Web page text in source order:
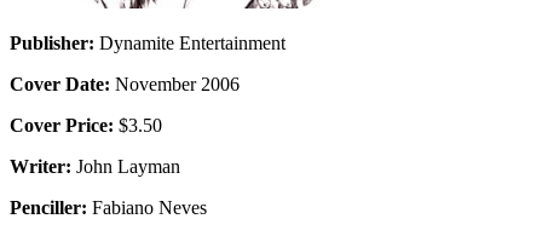
Publisher: Dynamite Entertainment
Cover Date: November 2006
Cover Price: $3.50
Writer: John Layman
Penciller: Fabiano Neves